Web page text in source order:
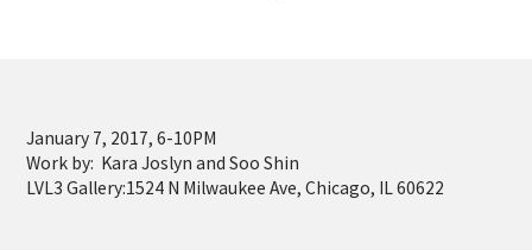
January 7, 2017, 6-10PM
Work by: Kara Joslyn and Soo Shin
LVL3 Gallery:1524 N Milwaukee Ave, Chicago, IL 60622